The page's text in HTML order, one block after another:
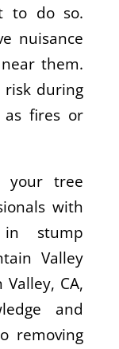
to do so.
nuisance
them.
risk during
as fires or
your tree
with
in stump
Valley
CA,
and
removing